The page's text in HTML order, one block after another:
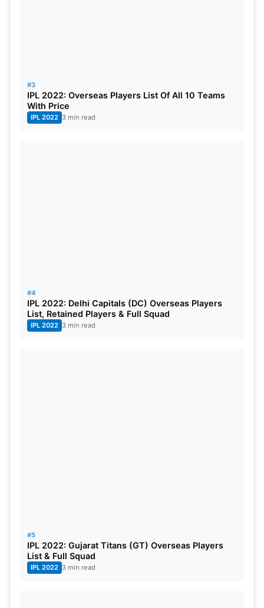
#3
IPL 2022: Overseas Players List Of All 10 Teams
With Price
IPL 2022 3 min read
#4
IPL 2022: Delhi Capitals (DC) Overseas Players
List, Retained Players & Full Squad
IPL 2022 3 min read
#5
IPL 2022: Gujarat Titans (GT) Overseas Players
List & Full Squad
IPL 2022 3 min read